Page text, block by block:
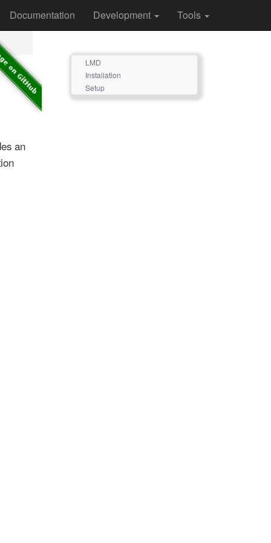
Documentation Development Tools
an
LMD
Installation
Setup